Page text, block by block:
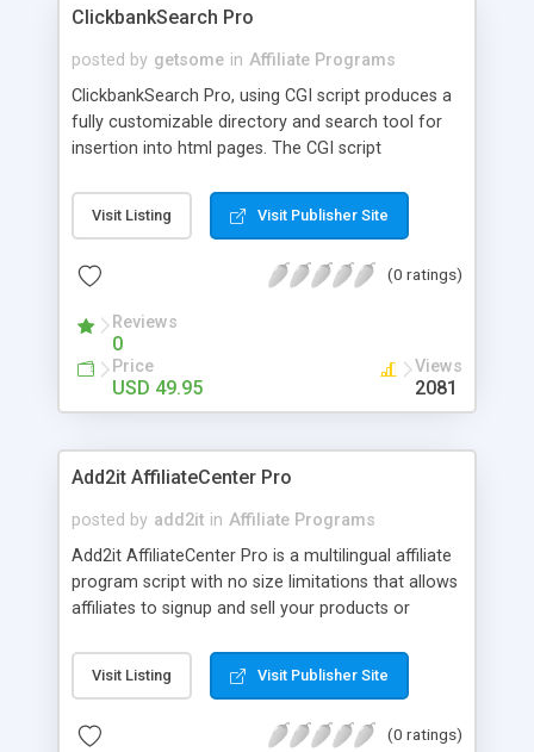
ClickbankSearch Pro
posted by getsome in Affiliate Programs
ClickbankSearch Pro, using CGI script produces a
fully customizable directory and search tool for
insertion into html pages. The CGI script
hoplinks allowing you to make as much as 75%
commission on ClickBank affiliate sales. The
individually into any html page for a custom touch
comes with resale rights and master resale rights.
Visit Listing Visit Publisher Site
(0 ratings)
Reviews
0
Price
USD 49.95
Views
2081
Add2it AffiliateCenter Pro
posted by add2it in Affiliate Programs
Add2it AffiliateCenter Pro is a multilingual affiliate
program script with no size limitations that allows
affiliates to signup and sell your products or
Visit Listing Visit Publisher Site
(0 ratings)